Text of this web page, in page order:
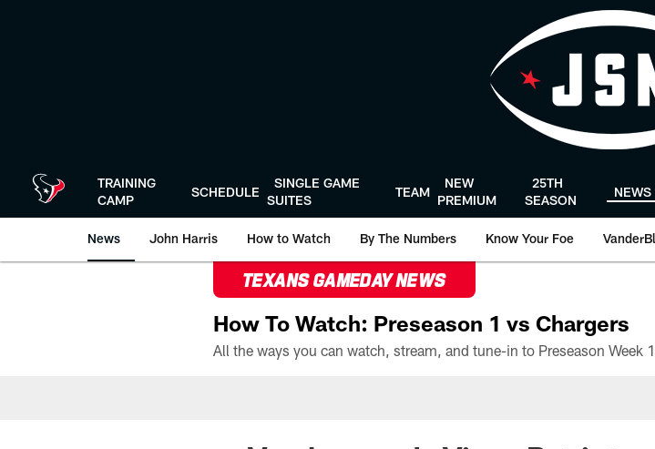
TRAINING
CAMP
SCHEDULE
SINGLE GAME
SUITES
TEAM
NEW
PREMIUM
25TH
SEASON
NEWS
News John Harris How to Watch By The Numbers Know Your Foe
TEXANS GAMEDAY NEWS
How To Watch: Preseason 1 vs Chargers